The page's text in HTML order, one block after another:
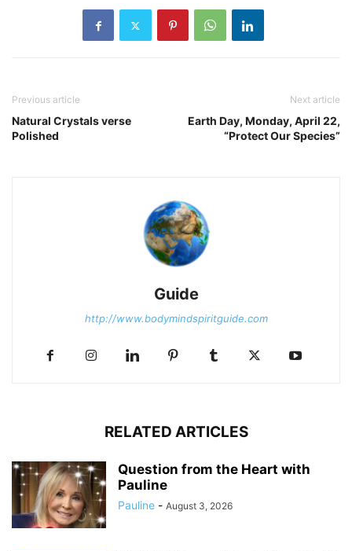
Previous article
Natural Crystals verse
Polished
Next article
Earth Day, Monday, April 22,
“Protect Our Species”
Guide
http://www.bodymindspiritguide.com
RELATED ARTICLES
Question from the Heart with
Pauline
Pauline - August 3, 2026